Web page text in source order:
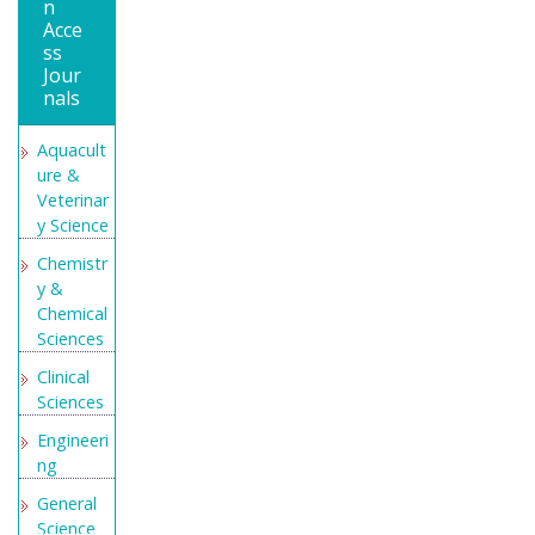
Open
Academic
Journals
Index
(OAJI)
Directory
of
Research
Journal
Indexing
(DRJI)
Secret
Search
Engine
Labs
n
Acce
ss
Jour
nals
Aquacult
ure &
Veterinar
y Science
Chemistr
y &
Chemical
Sciences
Clinical
Sciences
Engineeri
ng
General
Science